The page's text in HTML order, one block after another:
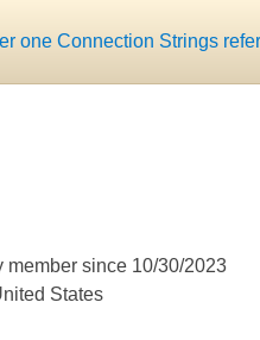
one Connection Strings
member since 10/30/2023
States